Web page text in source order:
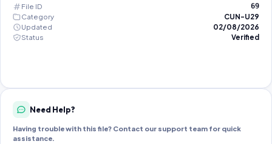
File ID 69
Category
CUN-U29
Updated
02/08/2026
Status
Verified
Need Help?
Having trouble with this file? Contact our support team for quick
assistance.